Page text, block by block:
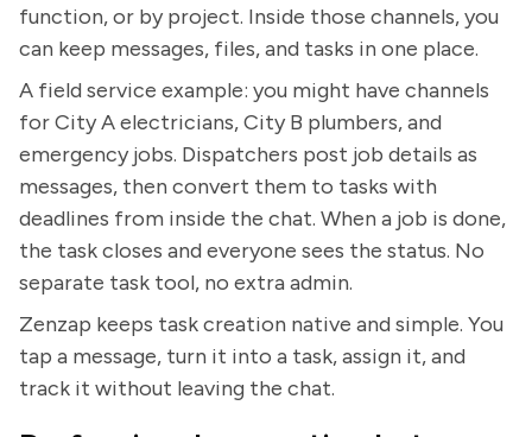
function, or by project. Inside those channels, you
can keep messages, files, and tasks in one place.
A field service example: you might have channels
for City A electricians, City B plumbers, and
emergency jobs. Dispatchers post job details as
messages, then convert them to tasks with
deadlines from inside the chat. When a job is done,
the task closes and everyone sees the status. No
separate task tool, no extra admin.
Zenzap keeps task creation native and simple. You
tap a message, turn it into a task, assign it, and
track it without leaving the chat.